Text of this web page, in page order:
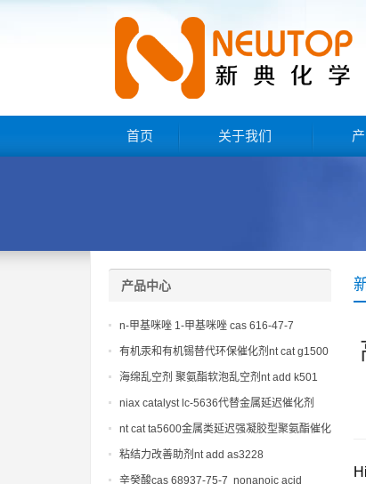
首页 关于我们
产品中心
n-甲基咪唑 1-甲基咪唑 cas 616-47-7
lupragen nmi
有机汞和有机锡替代环保催化剂nt cat g1500
海绵乱空剂 聚氨酯软泡乱空剂nt add k501
niax catalyst lc-5636代替金属延迟催化剂
nt cat ta5600金属类延迟强凝胶型聚氨酯催化
剂
粘结力改善助剂nt add as3228
辛癸酸cas 68937-75-7 nonanoic acid